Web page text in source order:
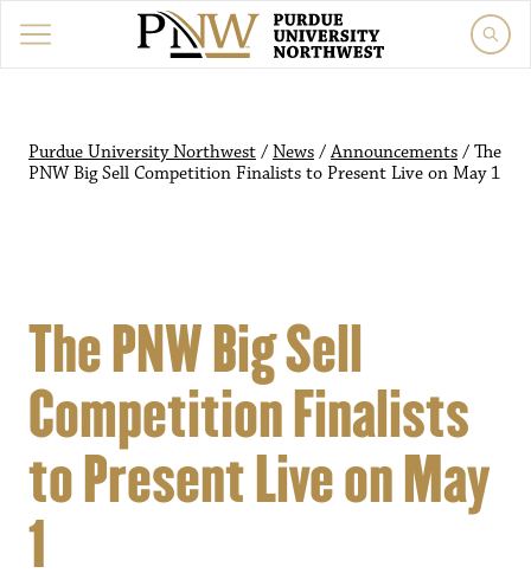
Purdue University Northwest / News /Announcements / The
PNW Big Sell Competition Finalists to Present Live on May 1
The PNW Big Sell
Competition Finalists
to Present Live on May
1